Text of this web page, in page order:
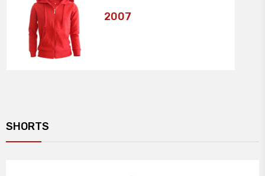
Art
2007
SHORTS